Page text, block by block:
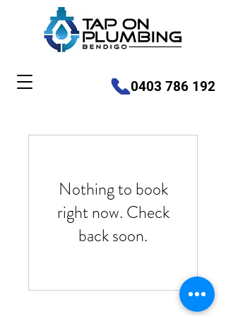
0403 786 192
Nothing to book
right now. Check
back soon.